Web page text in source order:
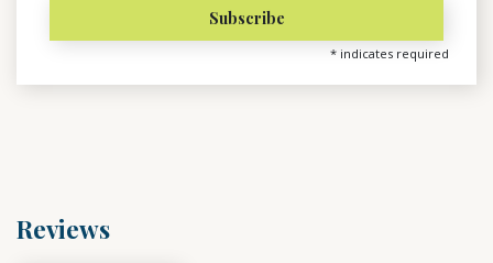
* indicates required
Reviews